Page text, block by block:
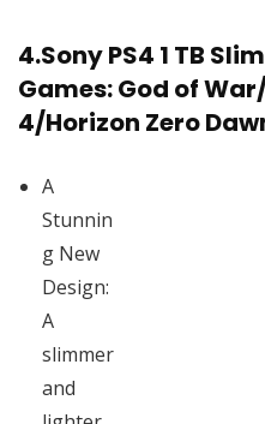
4.Sony PS4 1 TB
Games: God of
4/Horizon Zero
A
Stunnin
g New
Design:
A
slimmer
and